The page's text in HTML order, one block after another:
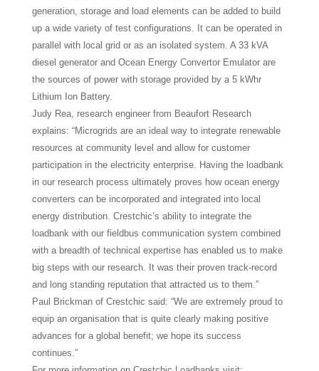
generation, storage and load elements can be added to build
up a wide variety of test configurations. It can be operated in
parallel with local grid or as an isolated system. A 33 kVA
diesel generator and Ocean Energy Convertor Emulator are
the sources of power with storage provided by a 5 kWhr
Lithium Ion Battery.
Judy Rea, research engineer from Beaufort Research
explains: “Microgrids are an ideal way to integrate renewable
resources at community level and allow for customer
participation in the electricity enterprise. Having the loadbank
in our research process ultimately proves how ocean energy
converters can be incorporated and integrated into local
energy distribution. Crestchic’s ability to integrate the
loadbank with our fieldbus communication system combined
with a breadth of technical expertise has enabled us to make
big steps with our research. It was their proven track-record
and long standing reputation that attracted us to them.”
Paul Brickman of Crestchic said: “We are extremely proud to
equip an organisation that is quite clearly making positive
advances for a global benefit; we hope its success
continues.”